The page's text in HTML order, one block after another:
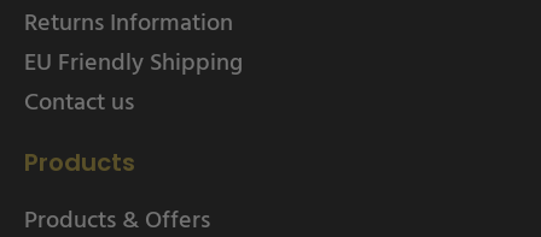
Returns Information
EU Friendly Shipping
Contact us
Products
Products & Offers